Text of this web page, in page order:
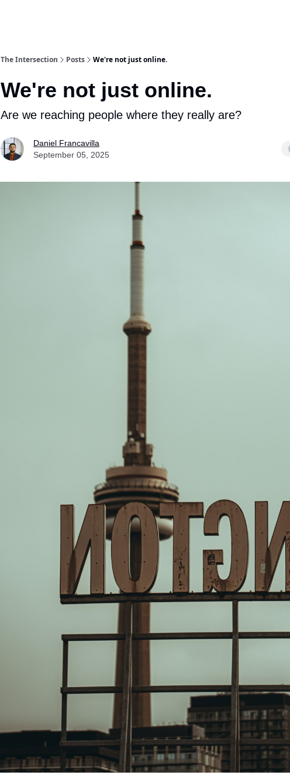
The Intersection Posts We're not just online.
We're not just online.
Are we reaching people where they really are?
Daniel Francavilla
September 05, 2025